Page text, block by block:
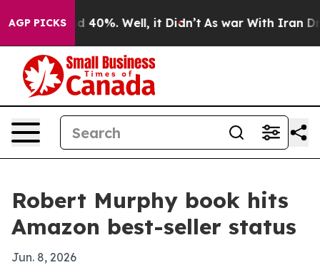
AGP PICKS
Around 40%. Well, it Didn’t As war With Iran
Robert Murphy book hits
Amazon best-seller status
Jun. 8, 2026